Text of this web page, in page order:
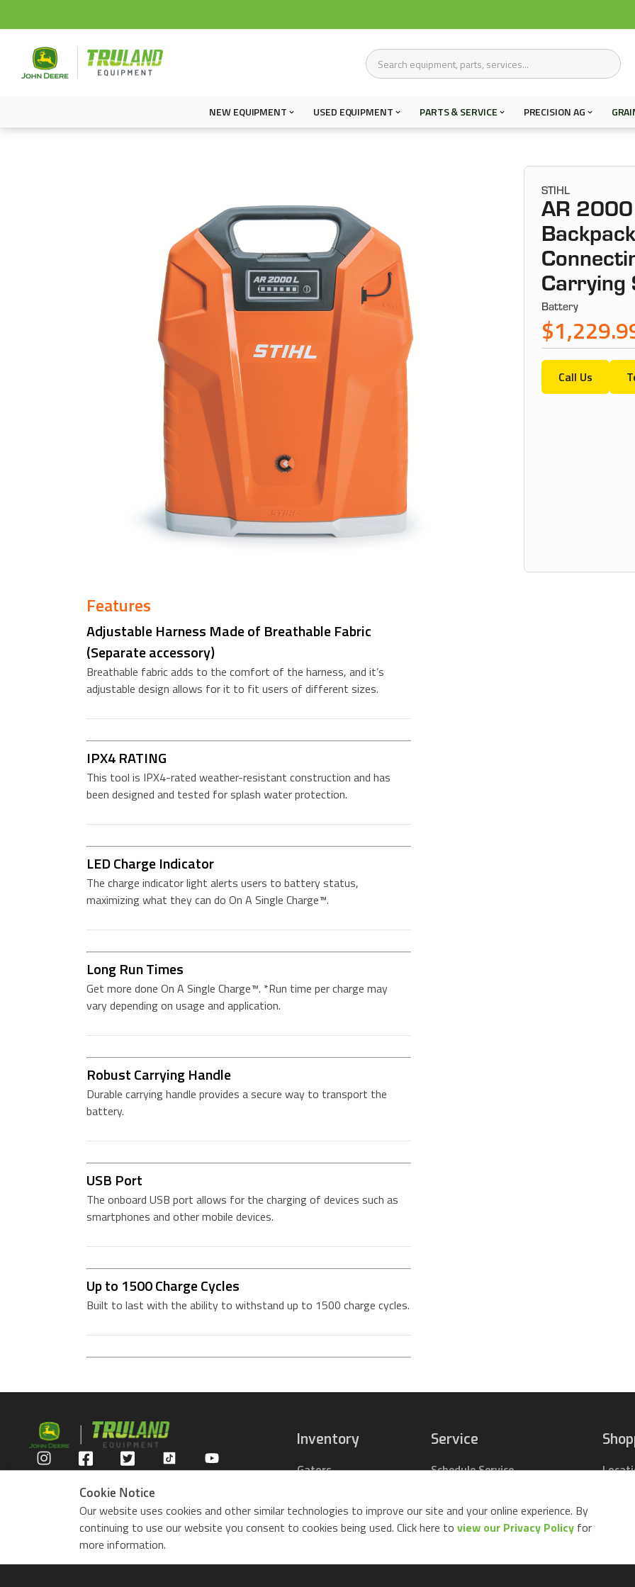
NEW EQUIPMENT USED EQUIPMENT PARTS & SERVICE PRECISION AG
STIHL
AR 2000
Carrying
Battery
Call Us
Features
Adjustable Harness Made of Breathable Fabric
(Separate accessory)
Breathable fabric adds to the comfort of the harness, and it’s
adjustable design allows for it to fit users of different sizes.
IPX4 RATING
This tool is IPX4-rated weather-resistant construction and has
been designed and tested for splash water protection.
LED Charge Indicator
The charge indicator light alerts users to battery status,
maximizing what they can do On A Single Charge™.
Long Run Times
Get more done On A Single Charge™. *Run time per charge may
vary depending on usage and application.
Robust Carrying Handle
Durable carrying handle provides a secure way to transport the
battery.
USB Port
The onboard USB port allows for the charging of devices such as
smartphones and other mobile devices.
Up to 1500 Charge Cycles
Built to last with the ability to withstand up to 1500 charge cycles.
Privacy Policy
Inventory
Gators
Riding Lawn Mowers
ZTrack Mowers
Used Equipment
Service
Schedule Service
Contact Service
Cookie Notice
Our website uses cookies and other similar technologies to improve our site and your online experience. By
continuing to use our website you consent to cookies being used. Click here to view our Privacy Policy for
more information.